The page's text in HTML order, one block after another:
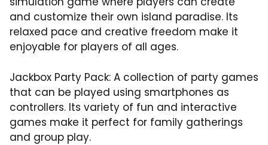
and customize their own island paradise. Its
relaxed pace and creative freedom make it
enjoyable for players of all ages.
Jackbox Party Pack: A collection of party games
that can be played using smartphones as
controllers. Its variety of fun and interactive
games make it perfect for family gatherings
and group play.